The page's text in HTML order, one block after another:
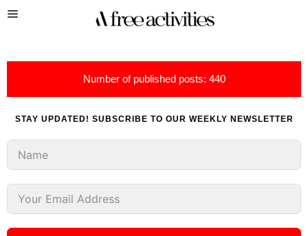
Number of published posts: 440
STAY UPDATED! SUBSCRIBE TO OUR WEEKLY NEWSLETTER